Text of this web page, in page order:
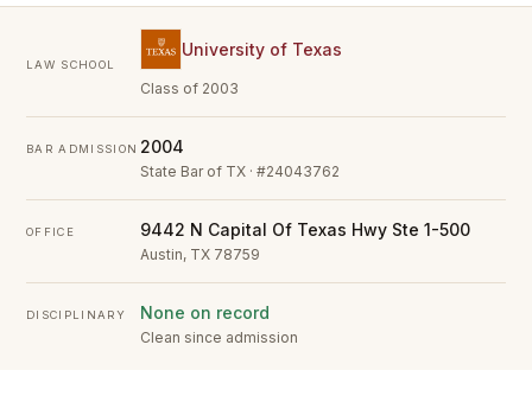
LAW SCHOOL
University of Texas
Class of 2003
BAR ADMISSION 2004
State Bar of TX · #24043762
OFFICE 9442 N Capital Of Texas Hwy Ste 1-500
Austin, TX 78759
DISCIPLINARY None on record
Clean since admission